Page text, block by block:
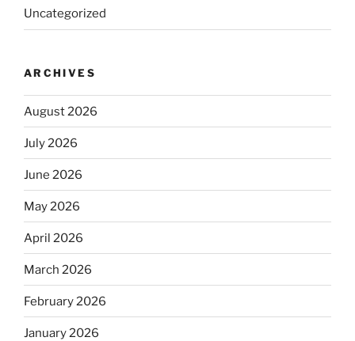
Uncategorized
ARCHIVES
August 2026
July 2026
June 2026
May 2026
April 2026
March 2026
February 2026
January 2026